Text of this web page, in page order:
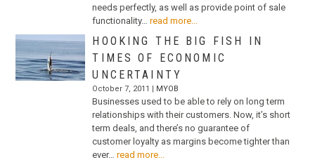
needs perfectly, as well as provide point of sale
functionality…
read more...
HOOKING THE BIG FISH IN
TIMES OF ECONOMIC
UNCERTAINTY
October 7, 2011 | MYOB
Businesses used to be able to rely on long term
relationships with their customers. Now, it’s short
term deals, and there’s no guarantee of
customer loyalty as margins become tighter than
ever…
read more...